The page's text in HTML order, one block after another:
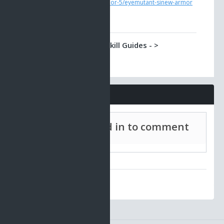
ao/tradeskill-guides-6/armor-5/eyemutant-sinew-armor
Classic AO -> Tradeskill Guides - >
Mutants have in their possesion.
https://www.ao-universe.com/guides/classic-
Must be signed in to comment